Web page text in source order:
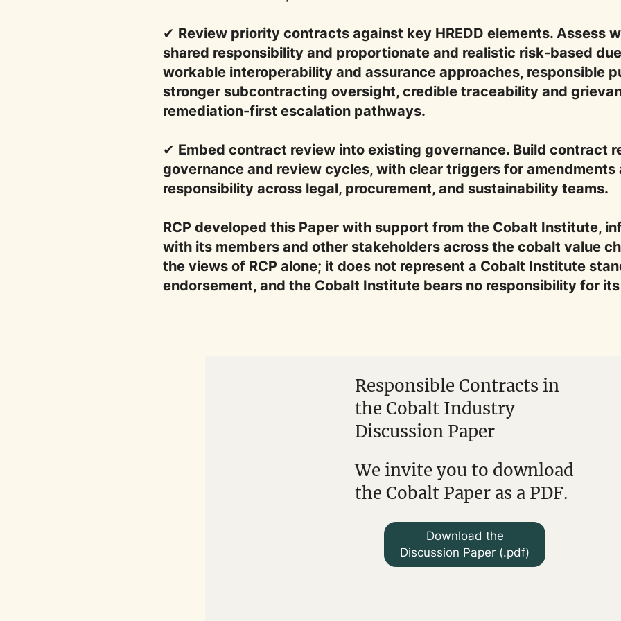
✔ Review priority contracts against key HREDD elements. Assess
shared responsibility and proportionate and realistic risk-based
workable interoperability and assurance approaches, responsible
stronger subcontracting oversight, credible traceability and
remediation-first escalation pathways.
✔ Embed contract review into existing governance. Build contract
governance and review cycles, with clear triggers for amendments
responsibility across legal, procurement, and sustainability teams.
RCP developed this Paper with support from the Cobalt Institute,
with its members and other stakeholders across the cobalt value
the views of RCP alone; it does not represent a Cobalt Institute
endorsement, and the Cobalt Institute bears no responsibility for
Responsible Contracts in
the Cobalt Industry
Discussion Paper
We invite you to download
the Cobalt Paper as a PDF.
Download the
Discussion Paper (.pdf)